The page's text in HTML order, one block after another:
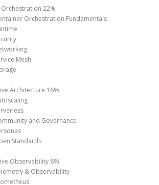
22%
Orchestration Fundamentals
Mesh
Architecture 16%
and Governance
Standards
Observability 8%
& Observability